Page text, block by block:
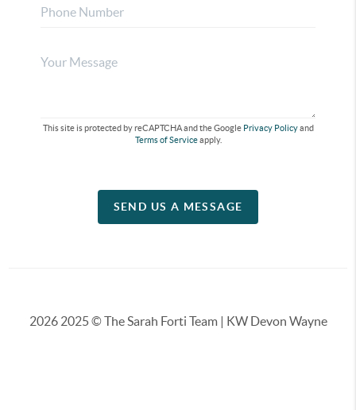
This site is protected by reCAPTCHA and the Google Privacy Policyand
Terms of Serviceapply.
SEND US A MESSAGE
20262025 © The Sarah Forti Team | KW Devon Wayne